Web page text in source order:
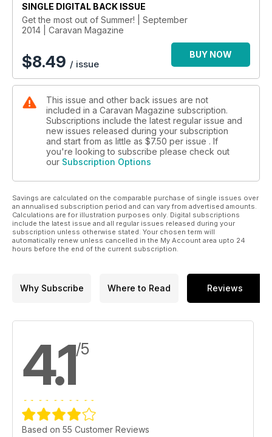
• Dad’s Army in Norfolk
• Norfolk brewery tour
• D-Day revisited
• Caravan your kids clever: The industrial revolution part 2
• Welsh ‘bucket list’ adventure
TECHY STUFF
• Perfect TV reception all the time, every time?
• Tyre-pressure monitors guide
• Storage and carrying solutions
MEGA GIVEAWAYS: SIX TRANQUIL SITE BREAKS, 100 NEC
INSIDE CARAVAN BUYER - Your ultimate caravan choosing
and buying guide
• FROM ADRIA: Prices down by £350 to £1050 and a new
family range
• FROM SWIFT: 6 new flagship models and a transverse-bed
• FROM BAILEY: New Unicorns, some with new slimline fridges
• FROM LUNAR AND VENUS: A new range and some prices
• Coachman’s new island bed VIP
• A new Sterling for 2015
SINGLE DIGITAL BACK ISSUE
Get the most out of Summer! | September
2014 | Caravan Magazine
$8.49 / issue
BUY NOW
This issue and other back issues are not
included in a Caravan Magazine subscription.
Subscriptions include the latest regular issue and
new issues released during your subscription
and start from as little as $7.50 per issue . If
you're looking to subscribe please check out
our Subscription Options
Savings are calculated on the comparable purchase of single issues over
an annualised subscription period and can vary from advertised amounts.
Calculations are for illustration purposes only. Digital subscriptions
include the latest issue and all regular issues released during your
subscription unless otherwise stated. Your chosen term will
automatically renew unless cancelled in the My Account area upto 24
hours before the end of the current subscription.
Why Subscribe Where to Read Reviews
4.1/5
Based on 55 Customer Reviews